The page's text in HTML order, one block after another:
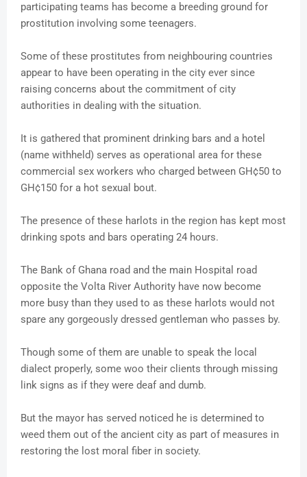
participating teams has become a breeding ground for
prostitution involving some teenagers.
Some of these prostitutes from neighbouring countries
appear to have been operating in the city ever since
raising concerns about the commitment of city
authorities in dealing with the situation.
It is gathered that prominent drinking bars and a hotel
(name withheld) serves as operational area for these
commercial sex workers who charged between GH¢50 to
GH¢150 for a hot sexual bout.
The presence of these harlots in the region has kept most
drinking spots and bars operating 24 hours.
The Bank of Ghana road and the main Hospital road
opposite the Volta River Authority have now become
more busy than they used to as these harlots would not
spare any gorgeously dressed gentleman who passes by.
Though some of them are unable to speak the local
dialect properly, some woo their clients through missing
link signs as if they were deaf and dumb.
But the mayor has served noticed he is determined to
weed them out of the ancient city as part of measures in
restoring the lost moral fiber in society.